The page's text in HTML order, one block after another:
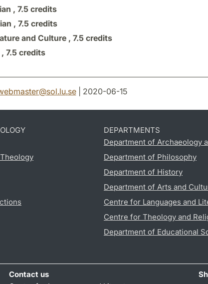
, 7.5 credits
, 7.5 credits
and Culture , 7.5 credits
7.5 credits
@sol.lu.se| 2020-06-15
DEPARTMENTS
Department of Archaeology
Department of Philosophy
Department of History
Department of Arts and
Centre for Languages and
Centre for Theology and
Department of Educational
Contact us